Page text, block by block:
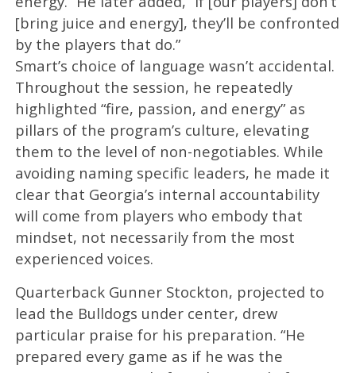
[bring juice and energy], they’ll be confronted
by the players that do.”
Smart’s choice of language wasn’t accidental.
Throughout the session, he repeatedly
highlighted “fire, passion, and energy” as
pillars of the program’s culture, elevating
them to the level of non-negotiables. While
avoiding naming specific leaders, he made it
clear that Georgia’s internal accountability
will come from players who embody that
mindset, not necessarily from the most
experienced voices.
Quarterback Gunner Stockton, projected to
lead the Bulldogs under center, drew
particular praise for his preparation. “He
prepared every game as if he was the